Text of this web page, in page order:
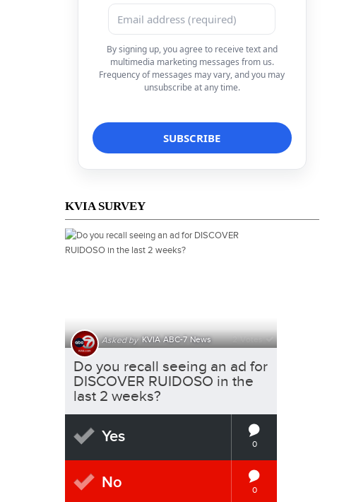
By signing up, you agree to receive text and
multimedia marketing messages from us.
Frequency of messages may vary, and you may
unsubscribe at any time.
KVIA SURVEY